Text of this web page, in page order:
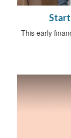
This early